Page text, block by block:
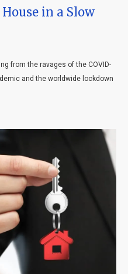
in a Slow
from the ravages of the COVID-
and the worldwide lockdown